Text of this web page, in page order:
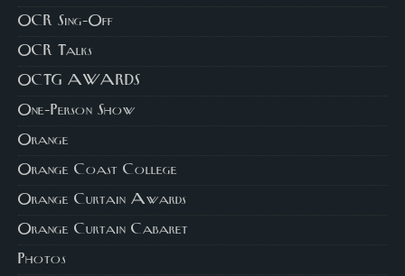
OCR Sing-Off
OCR Talks
OCTG AWARDS
One-Person Show
Orange
Orange Coast College
Orange Curtain Awards
Orange Curtain Cabaret
Photos